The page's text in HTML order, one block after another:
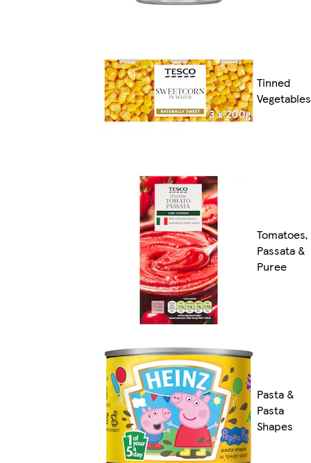
Tinned
Vegetables
Tomatoes,
Passata &
Puree
Pasta &
Pasta
Shapes